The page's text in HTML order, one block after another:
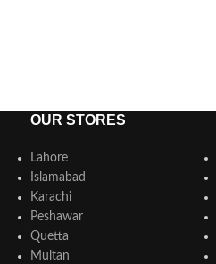
OUR STORES
Lahore
Islamabad
Karachi
Peshawar
Quetta
Multan